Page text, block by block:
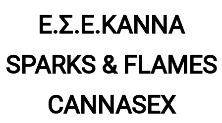
Ε.Σ.Ε.ΚΑΝΝΑ
SPARKS & FLAMES
CANNASEX